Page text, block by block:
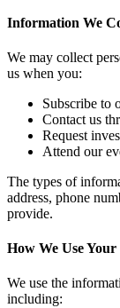
Information We
We may collect
us when you:
Subscribe to
Contact us
Request
Attend our
The types of
address, phone
provide.
How We Use
We use the
including: